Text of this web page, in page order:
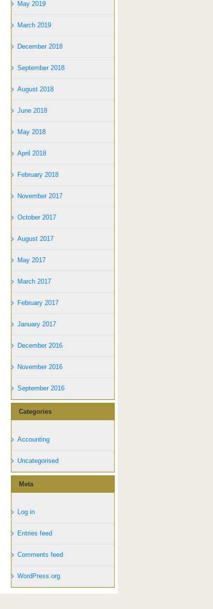
May 2019
March 2019
December 2018
September 2018
August 2018
June 2018
May 2018
April 2018
February 2018
November 2017
October 2017
August 2017
May 2017
March 2017
February 2017
January 2017
December 2016
November 2016
September 2016
Categories
Accounting
Uncategorised
Meta
Log in
Entries feed
Comments feed
WordPress.org